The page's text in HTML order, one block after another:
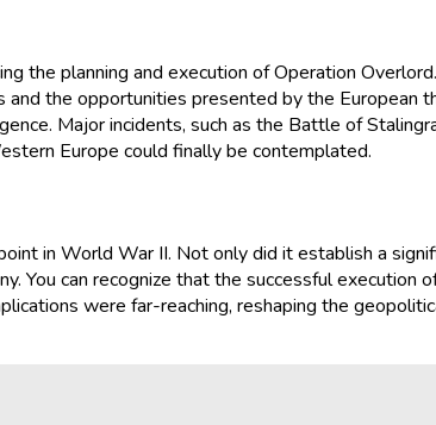
the planning and execution of Operation
the opportunities presented by the
Major incidents, such as the Battle of
Europe could finally be contemplated.
in World War II. Not only did it establish a
You can recognize that the successful execution
were far-reaching, reshaping the